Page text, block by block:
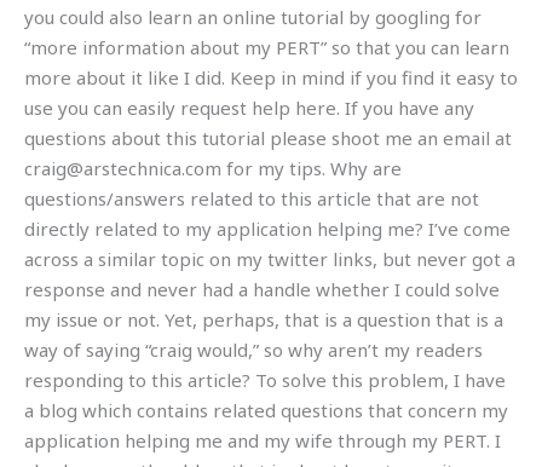
you could also learn an online tutorial by googling for
“more information about my PERT” so that you can learn
more about it like I did. Keep in mind if you find it easy to
use you can easily request help here. If you have any
questions about this tutorial please shoot me an email at
craig@arstechnica.com for my tips. Why are
questions/answers related to this article that are not
directly related to my application helping me? I’ve come
across a similar topic on my twitter links, but never got a
response and never had a handle whether I could solve
my issue or not. Yet, perhaps, that is a question that is a
way of saying “craig would,” so why aren’t my readers
responding to this article? To solve this problem, I have
a blog which contains related questions that concern my
application helping me and my wife through my PERT. I